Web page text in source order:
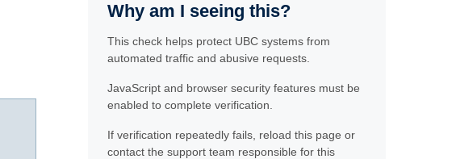
Why am I seeing this?
This check helps protect UBC systems from
automated traffic and abusive requests.
JavaScript and browser security features must be
enabled to complete verification.
If verification repeatedly fails, reload this page or
contact the support team responsible for this